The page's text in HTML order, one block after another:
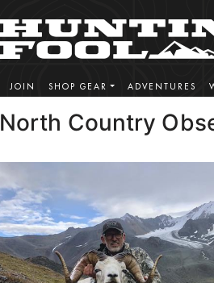
JOIN SHOP GEAR ADVENTURES
North Country